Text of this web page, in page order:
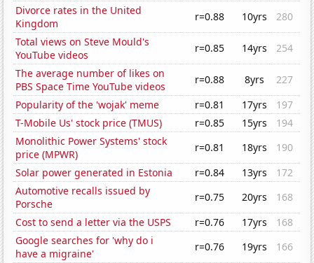
Divorce rates in the United
Kingdom
r=0.88 10yrs
280
Total views on Steve Mould's
YouTube videos
r=0.85 14yrs
254
The average number of likes on
PBS Space Time YouTube videos
r=0.88 8yrs
227
Popularity of the 'wojak' meme
r=0.81 17yrs
197
T-Mobile Us' stock price (TMUS)
r=0.85 15yrs
194
Monolithic Power Systems' stock
price (MPWR)
r=0.81 18yrs
190
Solar power generated in Estonia
r=0.84 13yrs
172
Automotive recalls issued by
Porsche
r=0.75 20yrs
168
Cost to send a letter via the USPS
r=0.76 17yrs
168
Google searches for 'why do i
have a migraine'
r=0.76 19yrs
166